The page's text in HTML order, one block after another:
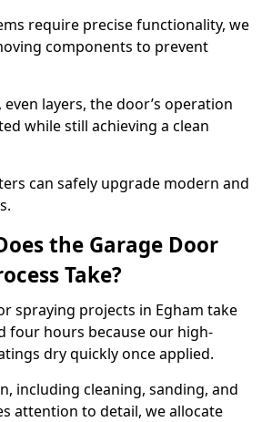
require precise functionality, we
components to prevent
layers, the door’s operation
while still achieving a clean
can safely upgrade modern and
the Garage Door
Take?
spraying projects in Egham take
four hours because our high-
dry quickly once applied.
including cleaning, sanding, and
attention to detail, we allocate